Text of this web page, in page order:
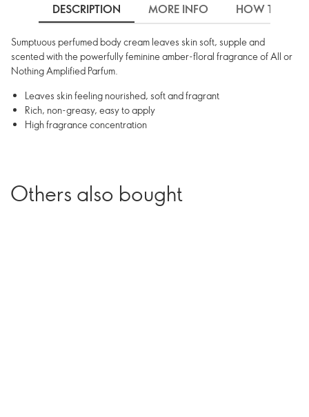
DESCRIPTION MORE INFO HOW TO USE
Sumptuous perfumed body cream leaves skin soft, supple and
scented with the powerfully feminine amber-floral fragrance of All or
Nothing Amplified Parfum.
Leaves skin feeling nourished, soft and fragrant
Rich, non-greasy, easy to apply
High fragrance concentration
Others also bought